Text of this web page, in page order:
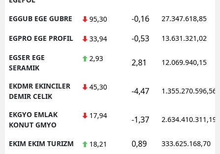
EGGUB EGE GUBRE
95,30 -0,16 27.347.618,85
EGPRO EGE PROFIL 33,94 -0,53 13.631.321,02
EGSER EGE
SERAMIK
2,93 2,81 12.069.940,15
EKDMR EKINCILER
DEMIR CELIK
45,30 -4,47 1.355.270.596,56
EKGYO EMLAK
KONUT GMYO
17,94 -1,37 2.634.410.311,19
EKIM EKIM TURIZM 18,21 0,89 333.625.168,70